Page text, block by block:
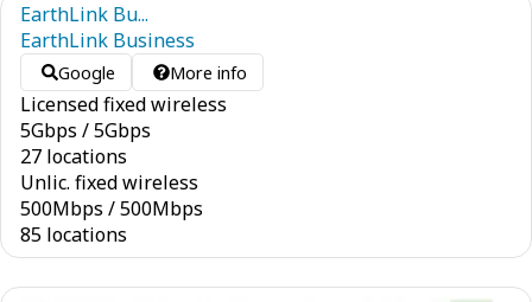
EarthLink Bu...
EarthLink Business
Google More info
Licensed fixed wireless
5Gbps /5Gbps
27 locations
Unlic. fixed wireless
500Mbps /500Mbps
85 locations